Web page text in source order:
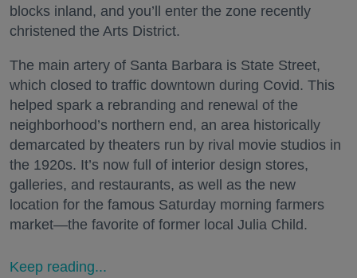
blocks inland, and you’ll enter the zone recently
christened the Arts District.
The main artery of Santa Barbara is State Street,
which closed to traffic downtown during Covid. This
helped spark a rebranding and renewal of the
neighborhood’s northern end, an area historically
demarcated by theaters run by rival movie studios in
the 1920s. It’s now full of interior design stores,
galleries, and restaurants, as well as the new
location for the famous Saturday morning farmers
market—the favorite of former local Julia Child.
Keep reading...